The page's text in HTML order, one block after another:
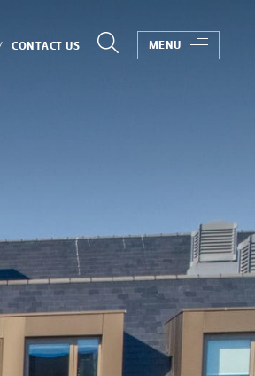
CONTACT US MENU